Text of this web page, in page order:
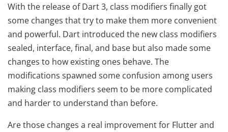
With the release of Dart 3, class modifiers finally got
some changes that try to make them more convenient
and powerful. Dart introduced the new class modifiers
sealed, interface, final, and base but also made some
changes to how existing ones behave. The
modifications spawned some confusion among users
making class modifiers seem to be more complicated
and harder to understand than before.
Are those changes a real improvement for Flutter and